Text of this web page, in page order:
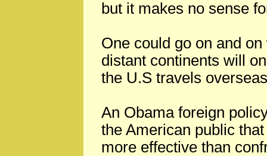
but it makes no sense
One could go on and
distant continents will
the U.S travels
An Obama foreign
the American public
more effective than